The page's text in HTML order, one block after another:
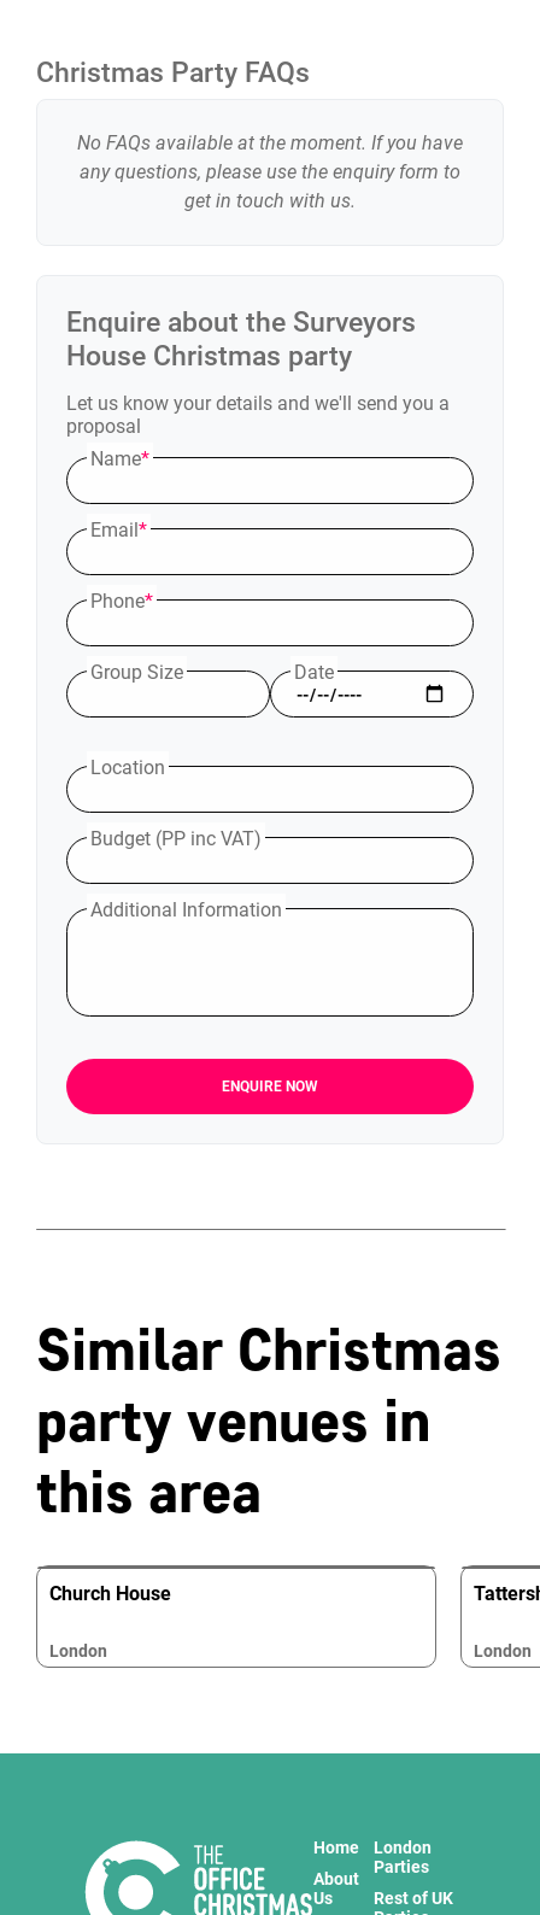
Enquire about the Surveyors
House Christmas party
Let us know your details and we'll send you a
proposal
Name*
Email*
Phone*
Group Size Date
Location
Budget (PP inc VAT)
Additional Information
ENQUIRE NOW
Christmas Party FAQs
No FAQs available at the moment. If you have
any questions, please use the enquiry form to
get in touch with us.
Similar Christmas
party venues in
this area
Church House
London London
Home
About
Us
London
Parties
Rest of UK